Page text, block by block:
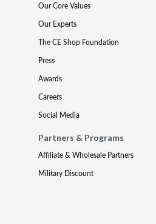
Our Core Values
Our Experts
The CE Shop Foundation
Press
Awards
Careers
Social Media
Partners & Programs
Affiliate & Wholesale Partners
Military Discount